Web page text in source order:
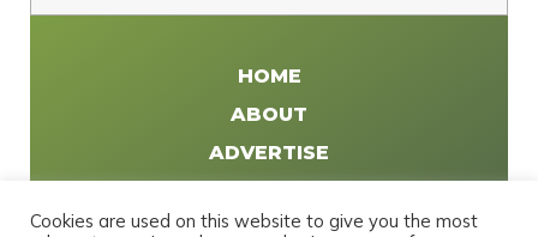
HOME
ABOUT
ADVERTISE
DISTRIBUTE
Cookies are used on this website to give you the most